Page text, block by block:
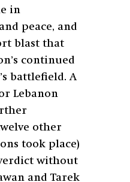
in
peace, and
blast that
continued
battlefield. A
Lebanon
other
took place)
without
and Tarek